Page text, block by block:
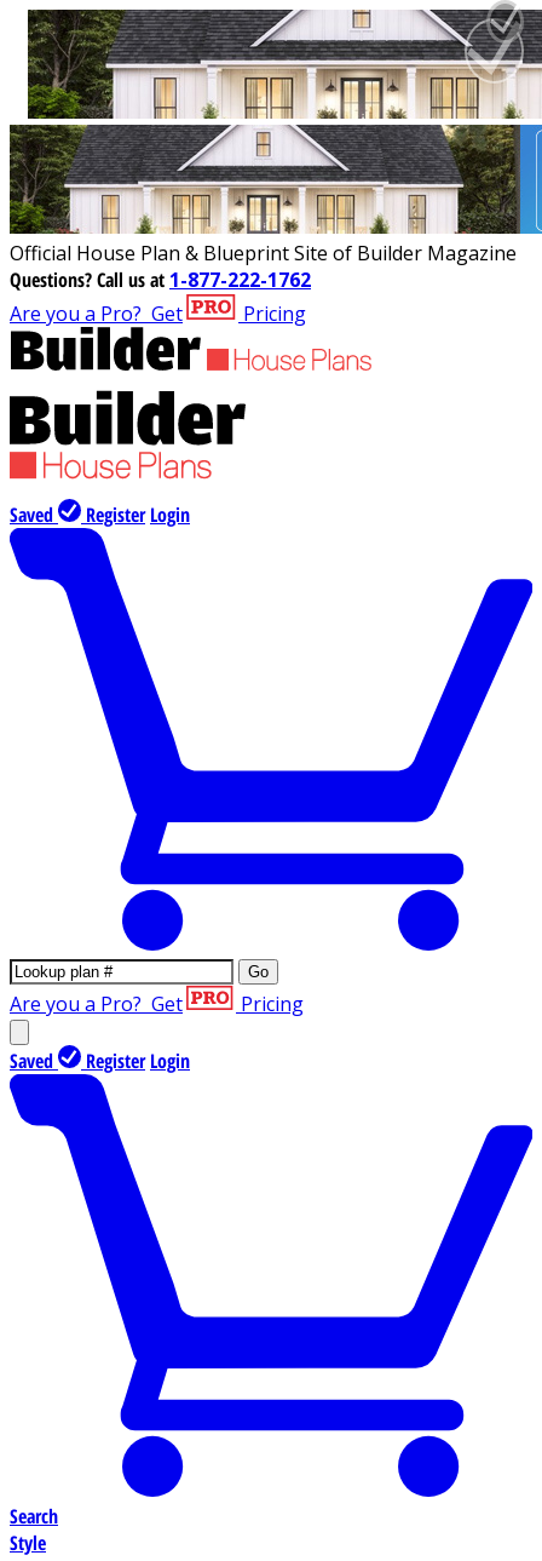
Official House Plan & Blueprint Site of Builder Magazine
Questions?Call us at 1-877-222-1762
Are you a Pro? Get Pricing
Saved Register Login
Go
Are you a Pro? Get Pricing
Saved Register Login
Search
Style